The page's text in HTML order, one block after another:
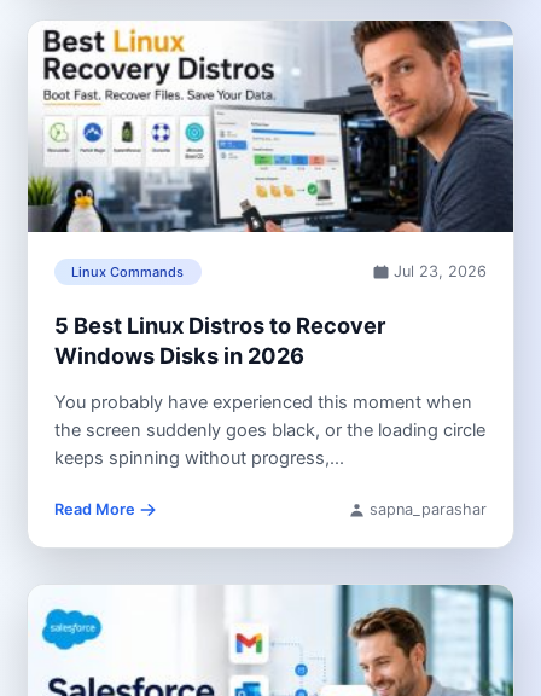
Linux Commands Jul 23, 2026
5 Best Linux Distros to Recover
Windows Disks in 2026
You probably have experienced this moment when
the screen suddenly goes black, or the loading circle
keeps spinning without progress,...
Read More sapna_parashar